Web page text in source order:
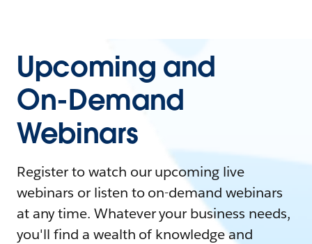
Upcoming and
On-Demand
Webinars
Register to watch our upcoming live
webinars or listen to on-demand webinars
at any time. Whatever your business needs,
you'll find a wealth of knowledge and